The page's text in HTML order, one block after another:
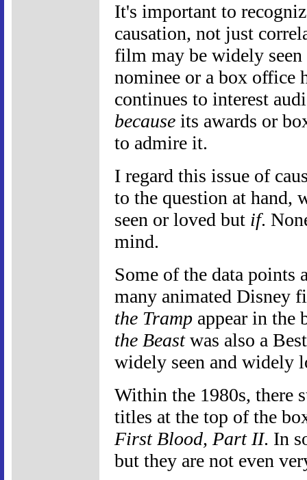
It's important to
causation, not just
film may be widely
nominee or a box office
continues to interest
because its awards or
to admire it.
I regard this issue of
to the question at hand,
seen or loved but if.
mind.
Some of the data points
many animated Disney
the Tramp appear in
the Beastwas also a
widely seen and widely
Within the 1980s, there
titles at the top of the
First Blood, Part II. In
but they are not even